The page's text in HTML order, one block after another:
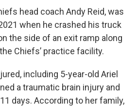
head coach Andy Reid, was
when he crashed his truck
the side of an exit ramp along
Chiefs’ practice facility.
including 5-year-old Ariel
a traumatic brain injury and
days. According to her family,